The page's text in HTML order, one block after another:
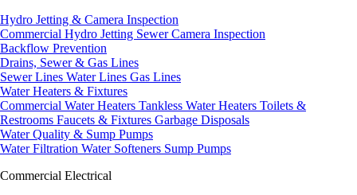
Hydro Jetting & Camera Inspection
Commercial Hydro Jetting Sewer Camera Inspection
Backflow Prevention
Drains, Sewer & Gas Lines
Sewer Lines Water Lines Gas Lines
Water Heaters & Fixtures
Commercial Water Heaters Tankless Water Heaters Toilets &
Restrooms Faucets & Fixtures Garbage Disposals
Water Quality & Sump Pumps
Water Filtration Water Softeners Sump Pumps
Commercial Electrical